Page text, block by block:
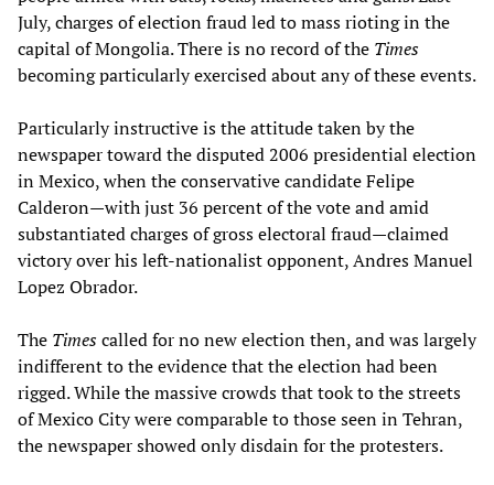
July, charges of election fraud led to mass rioting in the
capital of Mongolia. There is no record of the Times
becoming particularly exercised about any of these events.
Particularly instructive is the attitude taken by the
newspaper toward the disputed 2006 presidential election
in Mexico, when the conservative candidate Felipe
Calderon—with just 36 percent of the vote and amid
substantiated charges of gross electoral fraud—claimed
victory over his left-nationalist opponent, Andres Manuel
Lopez Obrador.
The Timescalled for no new election then, and was largely
indifferent to the evidence that the election had been
rigged. While the massive crowds that took to the streets
of Mexico City were comparable to those seen in Tehran,
the newspaper showed only disdain for the protesters.